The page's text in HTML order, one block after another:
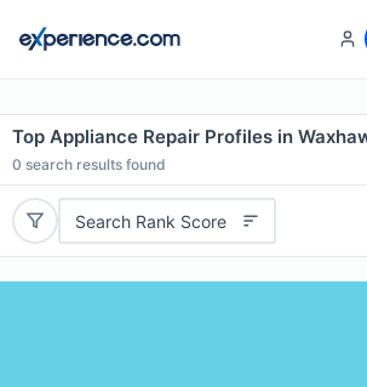
Top Appliance Repair Profiles in
0 search results found
Search Rank Score